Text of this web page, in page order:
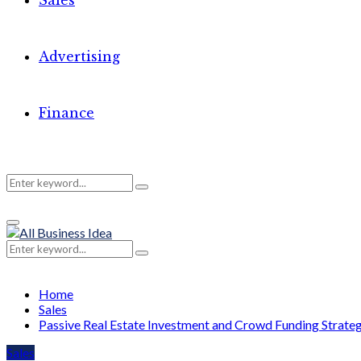
Advertising
Finance
Search
for:
Search
Primary
Menu
Search
for:
Search
Home
Sales
Passive Real Estate Investment and Crowd Funding
Sales